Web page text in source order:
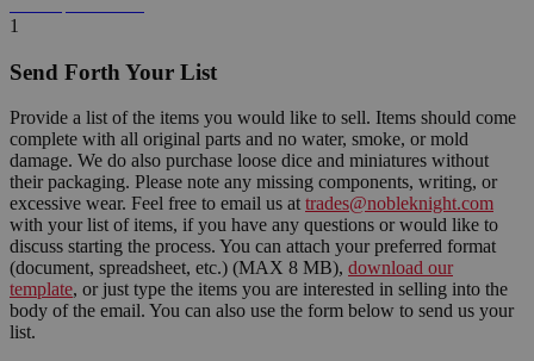
1
Send Forth Your List
Provide a list of the items you would like to sell. Items should come
complete with all original parts and no water, smoke, or mold
damage. We do also purchase loose dice and miniatures without
their packaging. Please note any missing components, writing, or
excessive wear. Feel free to email us at trades@nobleknight.com
with your list of items, if you have any questions or would like to
discuss starting the process. You can attach your preferred format
(document, spreadsheet, etc.) (MAX 8 MB), download our
template, or just type the items you are interested in selling into the
body of the email. You can also use the form below to send us your
list.